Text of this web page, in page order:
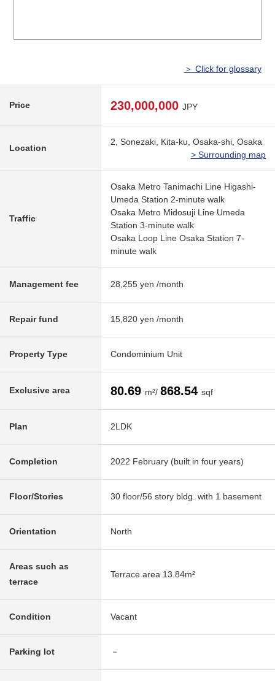
＞ Click for glossary
Price 230,000,000 JPY
Location
2, Sonezaki, Kita-ku, Osaka-shi, Osaka
> Surrounding map
Traffic
Osaka Metro Tanimachi Line Higashi-
Umeda Station 2-minute walk
Osaka Metro Midosuji Line Umeda
Station 3-minute walk
Osaka Loop Line Osaka Station 7-
minute walk
Management fee 28,255 yen /month
Repair fund 15,820 yen /month
Property Type Condominium Unit
Exclusive area 80.69 m²/ 868.54 sqf
Plan 2LDK
Completion 2022 February (built in four years)
Floor/Stories 30 floor/56 story bldg. with 1 basement
Orientation North
Areas such as
terrace
Terrace area 13.84m²
Condition Vacant
Parking lot －